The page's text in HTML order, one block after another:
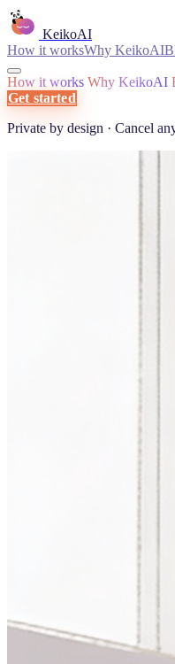
KeikoAI
How it worksWhy KeikoAI
How it works Why KeikoAI
Get started
Private by design · Cancel